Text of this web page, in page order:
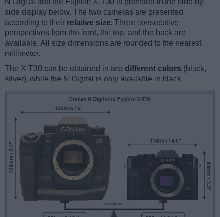
N Digital and the Fujifilm X-T30 is provided in the side-by-
side display below. The two cameras are presented
according to their relative size. Three consecutive
perspectives from the front, the top, and the back are
available. All size dimensions are rounded to the nearest
millimeter.
The X-T30 can be obtained in two different colors (black,
silver), while the N Digital is only available in black.